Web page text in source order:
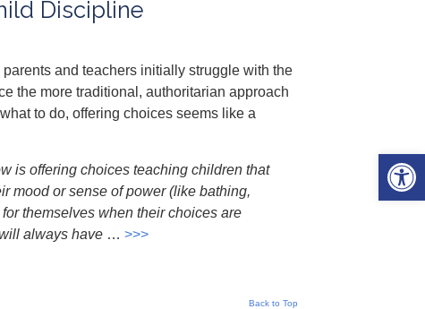
Discipline
parents and teachers initially struggle with the
the more traditional, authoritarian approach
to do, offering choices seems like a
is offering choices teaching children that
mood or sense of power (like bathing,
themselves when their choices are
always have … >>>
Back to Top